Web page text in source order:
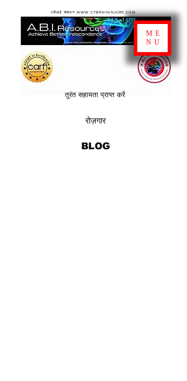
रोज़गार
तुरंत सहायता प्राप्त करें
BLOG
एबीआई संसाधन WWW.CTBRAININJURY.COM
ME
NU